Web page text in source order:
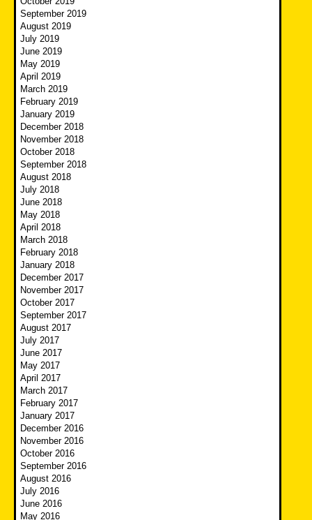
September 2019
August 2019
July 2019
June 2019
May 2019
April 2019
March 2019
February 2019
January 2019
December 2018
November 2018
October 2018
September 2018
August 2018
July 2018
June 2018
May 2018
April 2018
March 2018
February 2018
January 2018
December 2017
November 2017
October 2017
September 2017
August 2017
July 2017
June 2017
May 2017
April 2017
March 2017
February 2017
January 2017
December 2016
November 2016
October 2016
September 2016
August 2016
July 2016
June 2016
May 2016